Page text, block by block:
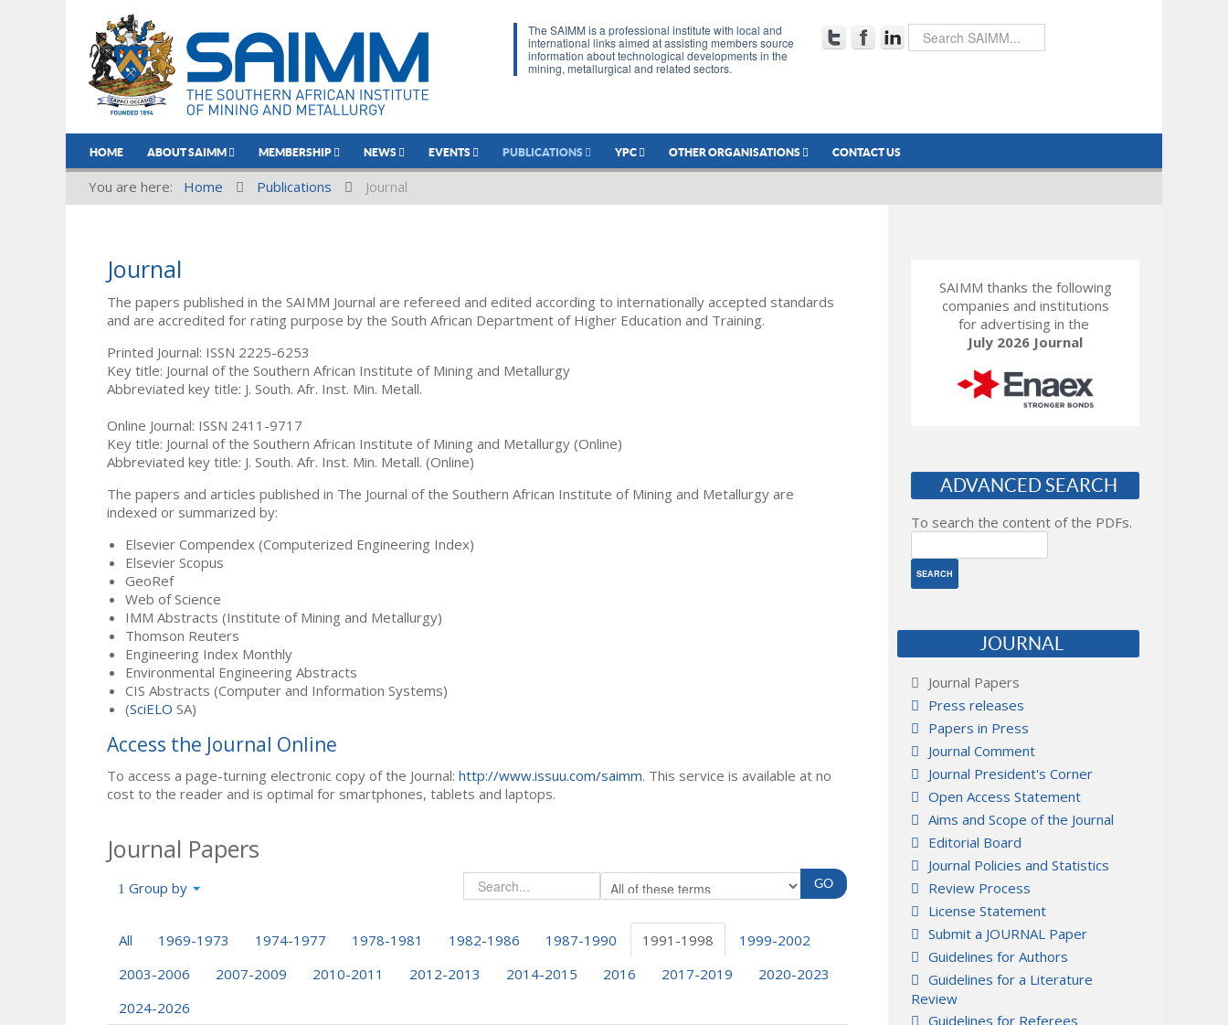
The SAIMM is a professional institute with local and
international links aimed at assisting members source
information about technological developments in the
mining, metallurgical and related sectors.
HOME ABOUT SAIMM MEMBERSHIP NEWS EVENTS PUBLICATIONS YPC OTHER ORGANISATIONS CONTACT US
You are here: Home Publications Journal
Journal
The papers published in the SAIMM Journal are refereed and edited according to internationally accepted standards
and are accredited for rating purpose by the South African Department of Higher Education and Training.
Printed Journal: ISSN 2225-6253
Key title: Journal of the Southern African Institute of Mining and Metallurgy
Abbreviated key title: J. South. Afr. Inst. Min. Metall.
Online Journal: ISSN 2411-9717
Key title: Journal of the Southern African Institute of Mining and Metallurgy (Online)
Abbreviated key title: J. South. Afr. Inst. Min. Metall. (Online)
The papers and articles published in The Journal of the Southern African Institute of Mining and Metallurgy are
indexed or summarized by:
Elsevier Compendex (Computerized Engineering Index)
Elsevier Scopus
GeoRef
Web of Science
IMM Abstracts (Institute of Mining and Metallurgy)
Thomson Reuters
Engineering Index Monthly
Environmental Engineering Abstracts
CIS Abstracts (Computer and Information Systems)
(SciELO SA)
Access the Journal Online
To access a page-turning electronic copy of the Journal: http://www.issuu.com/saimm. This service is available at no
cost to the reader and is optimal for smartphones, tablets and laptops.
Journal Papers
Group by
All 1969-1973 1974-1977 1978-1981 1982-1986 1987-1990 1991-1998
1999-2002
2003-2006
2007-2009 2010-2011 2012-2013 2014-2015 2016 2017-2019
2020-2023
2024-2026
SAIMM thanks the following
companies and institutions
for advertising in the
July 2026 Journal
ADVANCED SEARCH
To search the content of the PDFs.
JOURNAL
Journal Papers
Press releases
Papers in Press
Journal Comment
Journal President's Corner
Open Access Statement
Aims and Scope of the Journal
Editorial Board
Journal Policies and Statistics
Review Process
License Statement
Submit a JOURNAL Paper
Guidelines for Authors
Guidelines for a Literature
Review
Guidelines for Referees